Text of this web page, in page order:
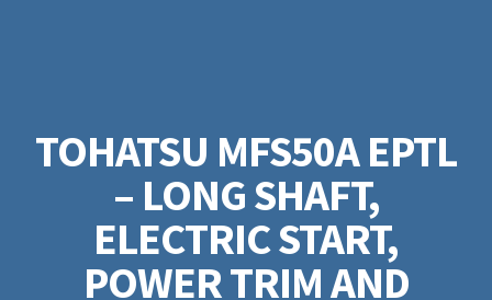
TOHATSU MFS50A EPTL
– LONG SHAFT,
ELECTRIC START,
POWER TRIM AND